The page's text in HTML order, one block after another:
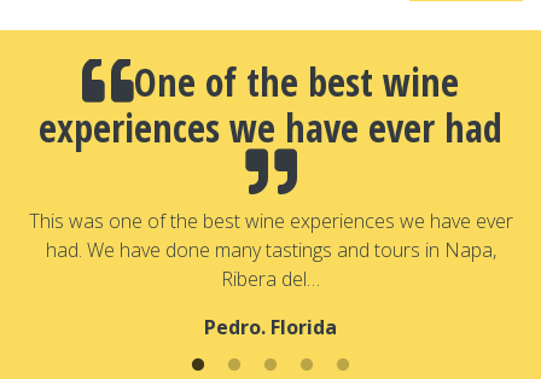
One of the best wine
experiences we have ever had
This was one of the best wine experiences we have ever
had. We have done many tastings and tours in Napa,
Ribera del…
Pedro. Florida